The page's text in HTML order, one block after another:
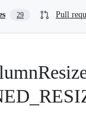
29 Pull